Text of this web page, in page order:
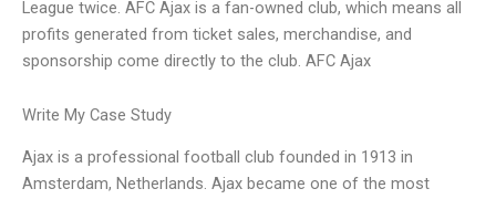
League twice. AFC Ajax is a fan-owned club, which means all
profits generated from ticket sales, merchandise, and
sponsorship come directly to the club. AFC Ajax
Write My Case Study
Ajax is a professional football club founded in 1913 in
Amsterdam, Netherlands. Ajax became one of the most